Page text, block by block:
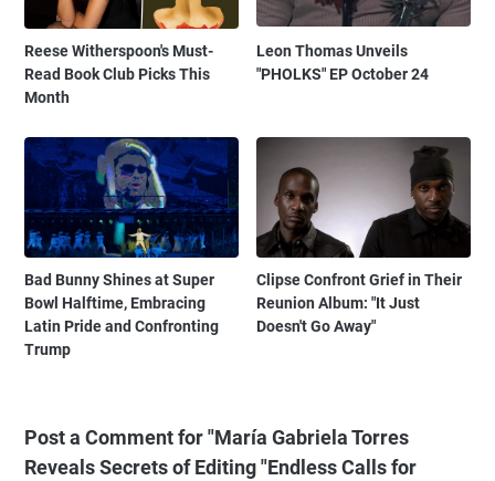
Reese Witherspoon's Must-
Read Book Club Picks This
Month
Leon Thomas Unveils
"PHOLKS" EP October 24
Bad Bunny Shines at Super
Bowl Halftime, Embracing
Latin Pride and Confronting
Trump
Clipse Confront Grief in Their
Reunion Album: "It Just
Doesn't Go Away"
Post a Comment for "María Gabriela Torres
Reveals Secrets of Editing "Endless Calls for